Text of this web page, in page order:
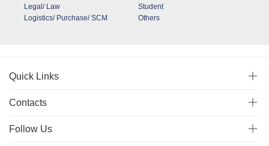
Legal/ Law
Logistics/ Purchase/ SCM
Student
Others
Quick Links
Contacts
Follow Us